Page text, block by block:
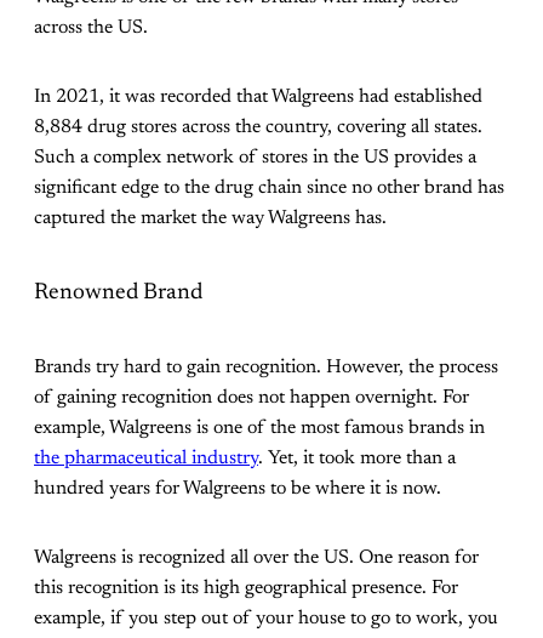
across the US.
In 2021, it was recorded that Walgreens had established
8,884 drug stores across the country, covering all states.
Such a complex network of stores in the US provides a
significant edge to the drug chain since no other brand has
captured the market the way Walgreens has.
Renowned Brand
Brands try hard to gain recognition. However, the process
of gaining recognition does not happen overnight. For
example, Walgreens is one of the most famous brands in
the pharmaceutical industry. Yet, it took more than a
hundred years for Walgreens to be where it is now.
Walgreens is recognized all over the US. One reason for
this recognition is its high geographical presence. For
example, if you step out of your house to go to work, you